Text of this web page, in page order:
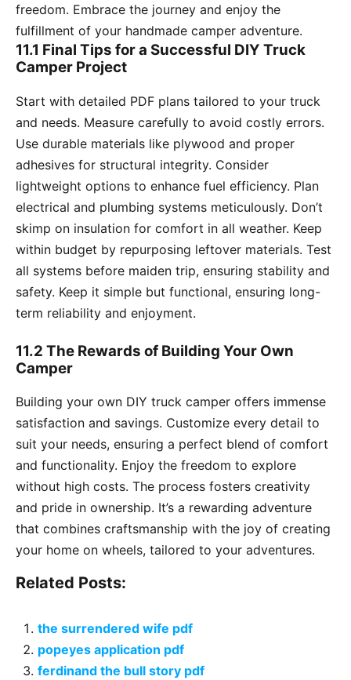
freedom. Embrace the journey and enjoy the
fulfillment of your handmade camper adventure.
11.1 Final Tips for a Successful DIY Truck
Camper Project
Start with detailed PDF plans tailored to your truck
and needs. Measure carefully to avoid costly errors.
Use durable materials like plywood and proper
adhesives for structural integrity. Consider
lightweight options to enhance fuel efficiency. Plan
electrical and plumbing systems meticulously. Don’t
skimp on insulation for comfort in all weather. Keep
within budget by repurposing leftover materials. Test
all systems before maiden trip, ensuring stability and
safety. Keep it simple but functional, ensuring long-
term reliability and enjoyment.
11.2 The Rewards of Building Your Own
Camper
Building your own DIY truck camper offers immense
satisfaction and savings. Customize every detail to
suit your needs, ensuring a perfect blend of comfort
and functionality. Enjoy the freedom to explore
without high costs. The process fosters creativity
and pride in ownership. It’s a rewarding adventure
that combines craftsmanship with the joy of creating
your home on wheels, tailored to your adventures.
Related Posts:
the surrendered wife pdf
popeyes application pdf
ferdinand the bull story pdf